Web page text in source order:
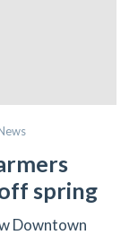
spring
Downtown